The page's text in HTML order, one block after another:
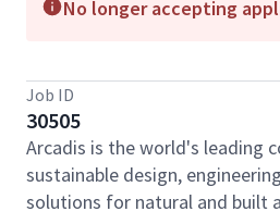
No longer accepting
Job ID
30505
Arcadis is the world's leading
sustainable design,
solutions for natural and built